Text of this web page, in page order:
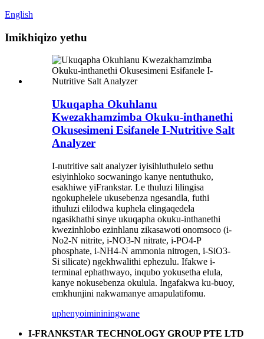
English
Imikhiqizo yethu
Ukuqapha Okuhlanu
Kwezakhamzimba Okuku-inthanethi
Okusesimeni Esifanele I-Nutritive Salt
Analyzer
I-nutritive salt analyzer iyisihluthulelo sethu
esiyinhloko socwaningo kanye nentuthuko,
esakhiwe yiFrankstar. Le thuluzi lilingisa
ngokuphelele ukusebenza ngesandla, futhi
ithuluzi elilodwa kuphela elingaqedela
ngasikhathi sinye ukuqapha okuku-inthanethi
kwezinhlobo ezinhlanu zikasawoti onomsoco (i-
No2-N nitrite, i-NO3-N nitrate, i-PO4-P
phosphate, i-NH4-N ammonia nitrogen, i-SiO3-
Si silicate) ngekhwalithi ephezulu. Ifakwe i-
terminal ephathwayo, inqubo yokusetha elula,
kanye nokusebenza okulula. Ingafakwa ku-buoy,
emkhunjini nakwamanye amapulatifomu.
uphenyoimininingwane
I-FRANKSTAR TECHNOLOGY GROUP PTE LTD